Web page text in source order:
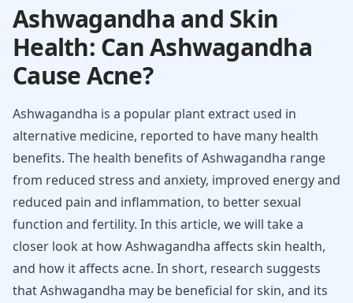
Ashwagandha and Skin
Health: Can Ashwagandha
Cause Acne?
Ashwagandha is a popular plant extract used in
alternative medicine, reported to have many health
benefits. The health benefits of Ashwagandha range
from reduced stress and anxiety, improved energy and
reduced pain and inflammation, to better sexual
function and fertility. In this article, we will take a
closer look at how Ashwagandha affects skin health,
and how it affects acne. In short, research suggests
that Ashwagandha may be beneficial for skin, and its